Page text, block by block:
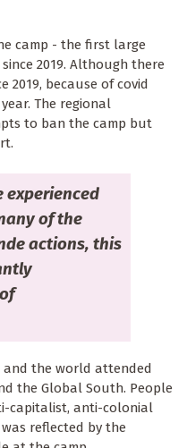
camp - the first large
2019. Although there
2019, because of covid
The regional
to ban the camp but
experienced
of the
actions, this
the world attended
the Global South. People
capitalist, anti-colonial
reflected by the